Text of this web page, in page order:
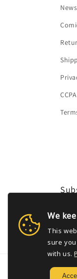
We
This
sure
with us.